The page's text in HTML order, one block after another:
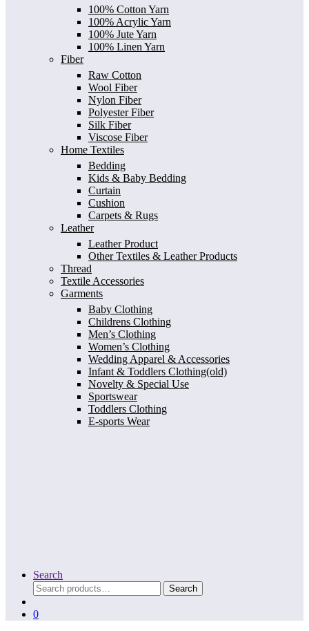
100% Cotton Yarn
100% Acrylic Yarn
100% Jute Yarn
100% Linen Yarn
Fiber
Raw Cotton
Wool Fiber
Nylon Fiber
Polyester Fiber
Silk Fiber
Viscose Fiber
Home Textiles
Bedding
Kids & Baby Bedding
Curtain
Cushion
Carpets & Rugs
Leather
Leather Product
Other Textiles & Leather Products
Thread
Textile Accessories
Garments
Baby Clothing
Childrens Clothing
Men’s Clothing
Women’s Clothing
Wedding Apparel & Accessories
Infant & Toddlers Clothing(old)
Novelty & Special Use
Sportswear
Toddlers Clothing
E-sports Wear
Search
Search
for:
Search
0